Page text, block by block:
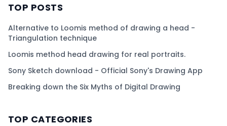
TOP POSTS
Alternative to Loomis method of drawing a head -
Triangulation technique
Loomis method head drawing for real portraits.
Sony Sketch download - Official Sony's Drawing App
Breaking down the Six Myths of Digital Drawing
TOP CATEGORIES